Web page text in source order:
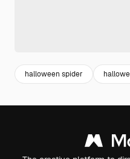
halloween spider